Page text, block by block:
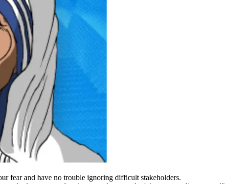
fear and have no trouble ignoring difficult stakeholders.